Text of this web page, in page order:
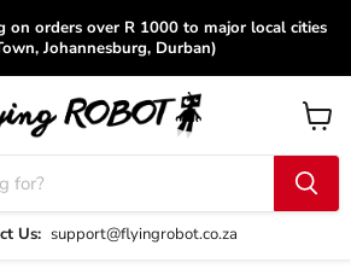
on orders over R 1000 to major local cities
Johannesburg, Durban)
Us: support@flyingrobot.co.za
View
cart